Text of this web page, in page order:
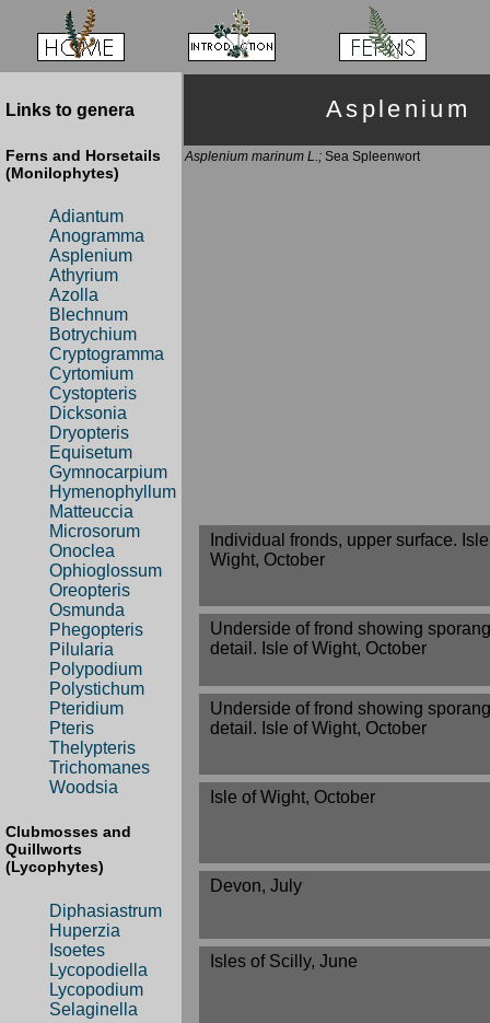
Links to genera
Ferns and Horsetails
(Monilophytes)
Adiantum
Anogramma
Asplenium
Athyrium
Azolla
Blechnum
Botrychium
Cryptogramma
Cyrtomium
Cystopteris
Dicksonia
Dryopteris
Equisetum
Gymnocarpium
Hymenophyllum
Matteuccia
Microsorum
Onoclea
Ophioglossum
Oreopteris
Osmunda
Phegopteris
Pilularia
Polypodium
Polystichum
Pteridium
Pteris
Thelypteris
Trichomanes
Woodsia
Clubmosses and
Quillworts
(Lycophytes)
Diphasiastrum
Huperzia
Isoetes
Lycopodiella
Lycopodium
Selaginella
Asplenium marinum L.; Sea Spleenwort
Individual fronds, upper surface.
Wight, October
Underside of frond showing
detail. Isle of Wight, October
Underside of frond showing
detail. Isle of Wight, October
Isle of Wight, October
Devon, July
Isles of Scilly, June